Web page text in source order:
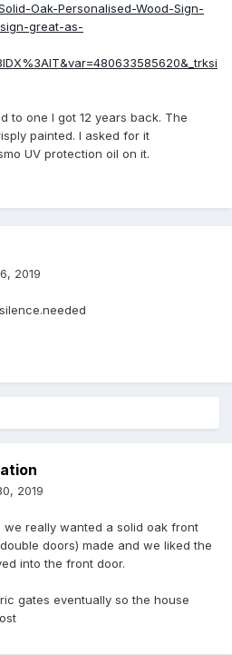
Oak-Personalised-Wood-Sign-
great-as-
to one I got 12 years back. The
painted. I asked for it
UV protection oil on it.
2019
2019
we really wanted a solid oak front
doors) made and we liked the
into the front door.
gates eventually so the house